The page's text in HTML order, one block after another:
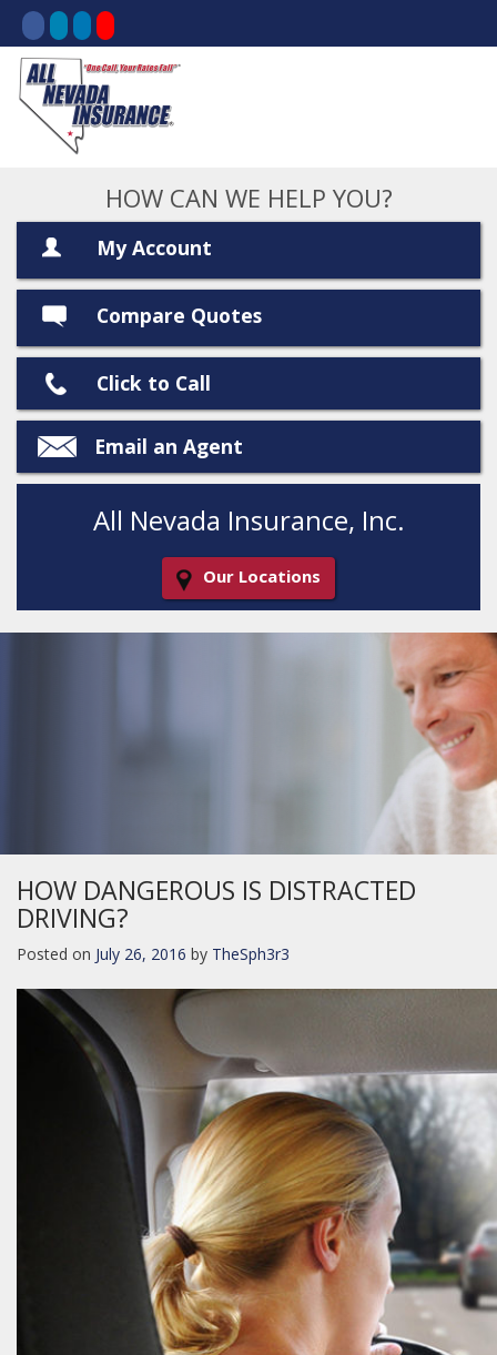
HOW CAN WE HELP YOU?
My Account
Compare Quotes
Click to Call
Email an Agent
All Nevada Insurance, Inc.
Our Locations
HOW DANGEROUS IS DISTRACTED
DRIVING?
Posted on July 26, 2016 by TheSph3r3